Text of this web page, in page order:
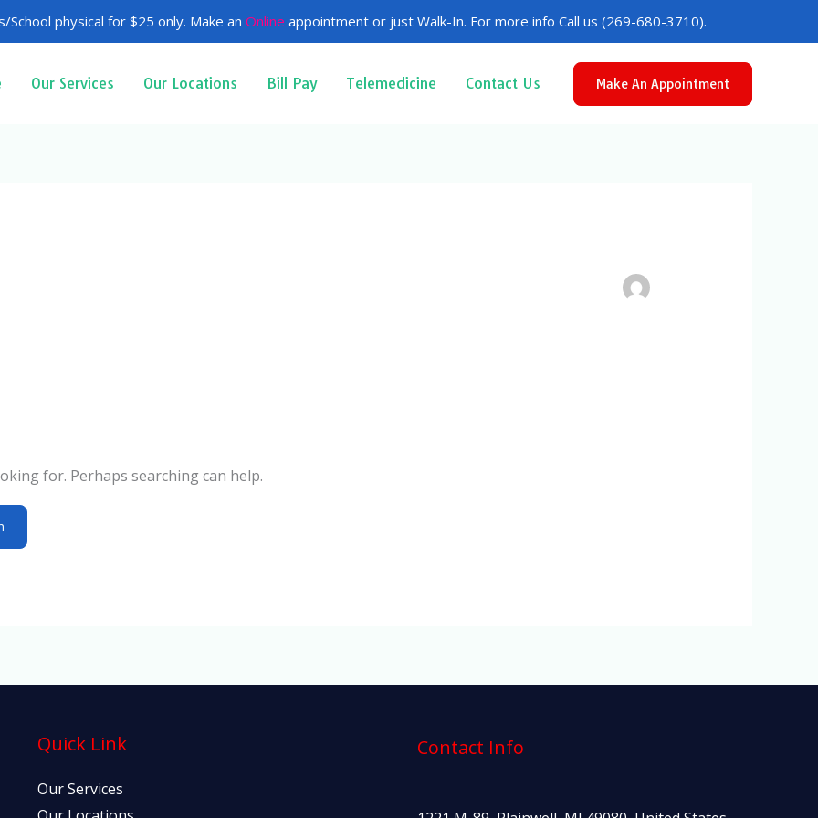
physical for $25 only. Make an Online appointment or just Walk-In. For more info Call us (269-680-3710).
Our Services Our Locations Bill Pay Telemedicine Contact Us Make An Appointment
for. Perhaps searching can help.
Quick Link
Our Services
Contact Info